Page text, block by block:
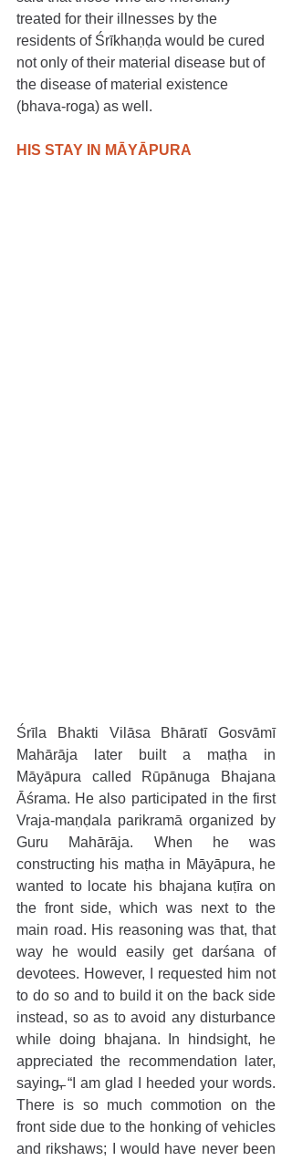
treated for their illnesses by the
residents of Śrīkhaṇḍa would be cured
not only of their material disease but of
the disease of material existence
(bhava-roga) as well.
HIS STAY IN MĀYĀPURA
Śrīla Bhakti Vilāsa Bhāratī Gosvāmī
Mahārāja later built a maṭha in
Māyāpura called Rūpānuga Bhajana
Āśrama. He also participated in the first
Vraja-maṇḍala parikramā organized by
Guru Mahārāja. When he was
constructing his maṭha in Māyāpura, he
wanted to locate his bhajana kuṭīra on
the front side, which was next to the
main road. His reasoning was that, that
way he would easily get darśana of
devotees. However, I requested him not
to do so and to build it on the back side
instead, so as to avoid any disturbance
while doing bhajana. In hindsight, he
appreciated the recommendation later,
saying, “I am glad I heeded your words.
There is so much commotion on the
front side due to the honking of vehicles
and rikshaws; I would have never been